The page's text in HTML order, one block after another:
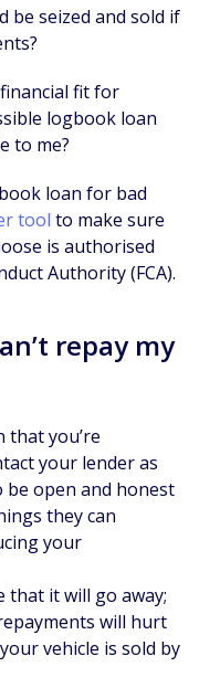
be seized and sold if
fit for
logbook loan
to me?
loan for bad
tool to make sure
is authorised
Authority (FCA).
repay my
that you’re
your lender as
be open and honest
they can
your
that it will go away;
will hurt
vehicle is sold by